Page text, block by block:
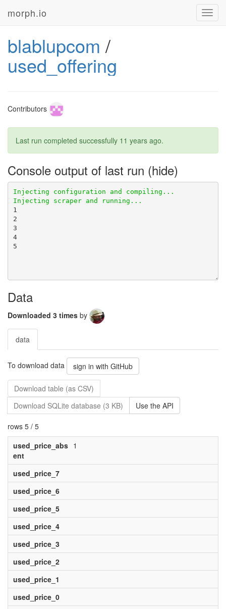
morph.io
blablupcom /
used_offering
Contributors
Last run completed successfully 11 years ago.
Console output of last run
4
Data
Downloaded 3 times by
data
To download data sign in with GitHub
Download table (as CSV)
Download SQLite database (3 KB)
Use the API
rows 5 / 5
used_price_abs
ent
1
used_price_7
used_price_6
used_price_5
used_price_4
used_price_3
used_price_2
used_price_1
used_price_0